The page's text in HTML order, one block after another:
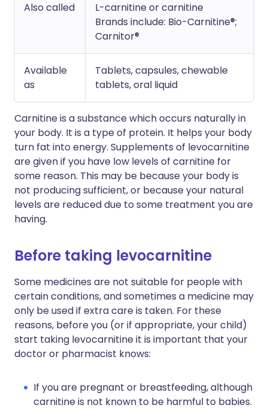
Also called
L-carnitine or carnitine
Brands include: Bio-Carnitine®;
Carnitor®
Available
as
Tablets, capsules, chewable
tablets, oral liquid
Carnitine is a substance which occurs naturally in
your body. It is a type of protein. It helps your body
turn fat into energy. Supplements of levocarnitine
are given if you have low levels of carnitine for
some reason. This may be because your body is
not producing sufficient, or because your natural
levels are reduced due to some treatment you are
having.
Before taking levocarnitine
Some medicines are not suitable for people with
certain conditions, and sometimes a medicine may
only be used if extra care is taken. For these
reasons, before you (or if appropriate, your child)
start taking levocarnitine it is important that your
doctor or pharmacist knows:
If you are pregnant or breastfeeding, although
carnitine is not known to be harmful to babies.